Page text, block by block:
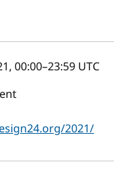
00:00–23:59 UTC
2021/